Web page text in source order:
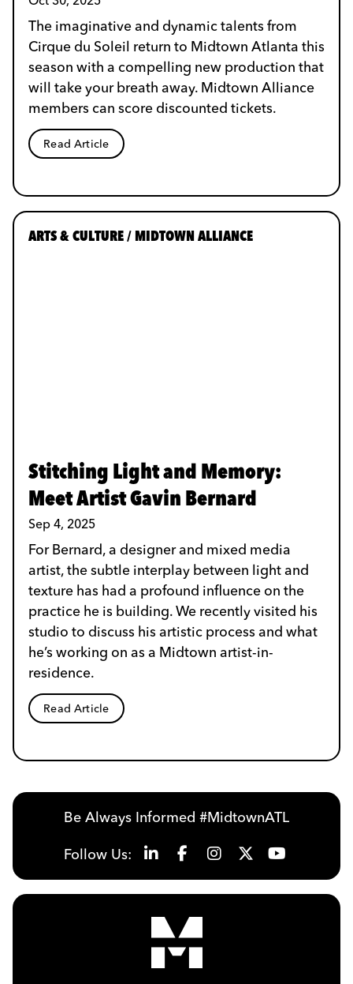
The imaginative and dynamic talents from
Cirque du Soleil return to Midtown Atlanta this
season with a compelling new production that
will take your breath away. Midtown Alliance
members can score discounted tickets.
Read Article
ARTS & CULTURE / MIDTOWN ALLIANCE
Stitching Light and Memory:
Meet Artist Gavin Bernard
Sep 4, 2025
For Bernard, a designer and mixed media
artist, the subtle interplay between light and
texture has had a profound influence on the
practice he is building. We recently visited his
studio to discuss his artistic process and what
he’s working on as a Midtown artist-in-
residence.
Read Article
Be Always Informed #MidtownATL
Follow Us: